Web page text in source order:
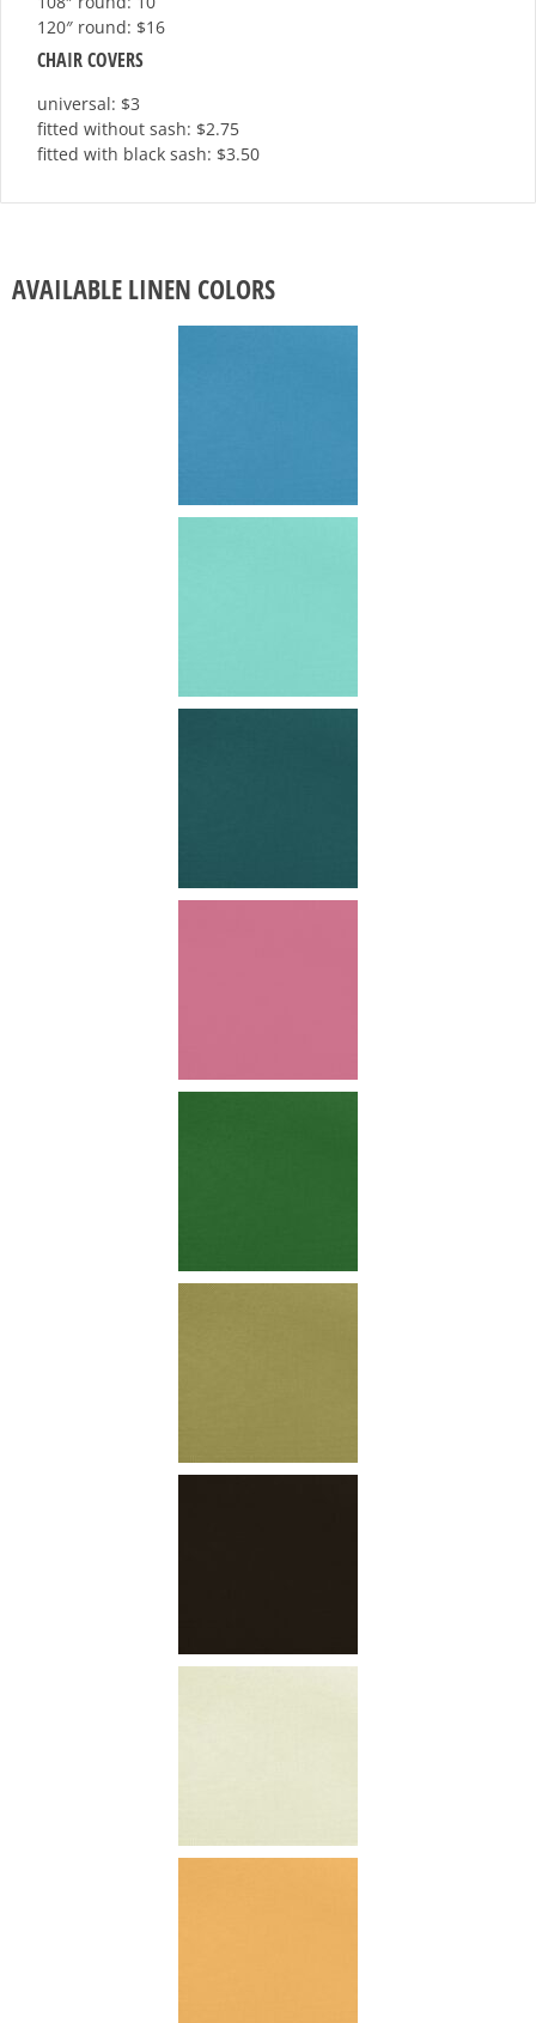
120″ round: $16
CHAIR COVERS
universal: $3
fitted without sash: $2.75
fitted with black sash: $3.50
AVAILABLE LINEN COLORS